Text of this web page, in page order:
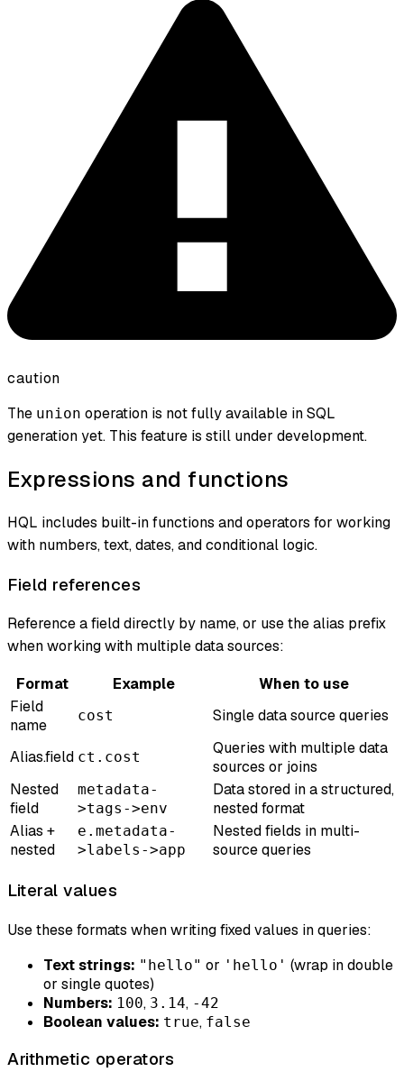
caution
The union operation is not fully available in SQL
generation yet. This feature is still under development.
Expressions and functions
HQL includes built-in functions and operators for working
with numbers, text, dates, and conditional logic.
Field references
Reference a field directly by name, or use the alias prefix
when working with multiple data sources:
Format
Example
When to use
Field
name
cost Single data source queries
Alias.field ct.cost
Queries with multiple data
sources or joins
Nested
field
metadata-
>tags->env
Data stored in a structured,
nested format
Alias +
nested
e.metadata-
>labels->app
Nested fields in multi-
source queries
Literal values
Use these formats when writing fixed values in queries:
Text strings: "hello" or 'hello' (wrap in double
or single quotes)
Numbers: 100, 3.14, -42
Boolean values: true, false
Arithmetic operators